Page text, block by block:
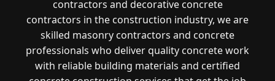
contractors and decorative concrete
contractors in the construction industry, we are
skilled masonry contractors and concrete
professionals who deliver quality concrete work
with reliable building materials and certified